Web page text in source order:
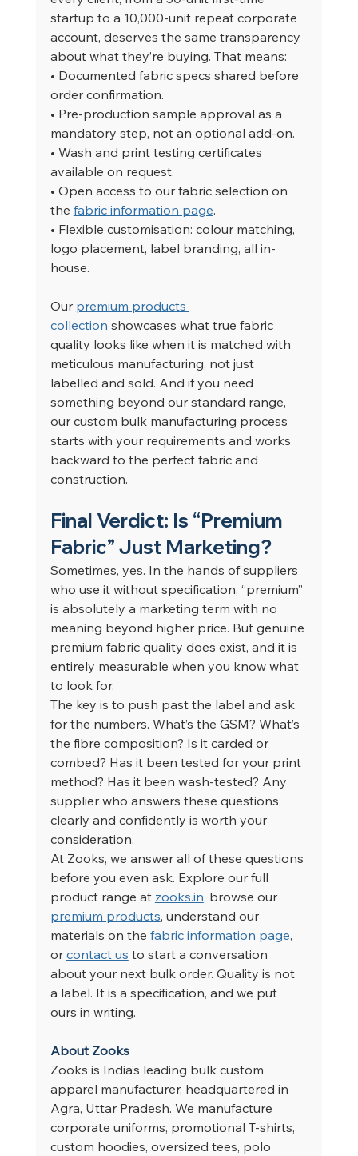
startup to a 10,000-unit repeat corporate
account, deserves the same transparency
about what they’re buying. That means:
• Documented fabric specs shared before
order confirmation.
• Pre-production sample approval as a
mandatory step, not an optional add-on.
• Wash and print testing certificates
available on request.
• Open access to our fabric selection on
the fabric information page.
• Flexible customisation: colour matching,
logo placement, label branding, all in-
house.
Our premium products
collection showcases what true fabric
quality looks like when it is matched with
meticulous manufacturing, not just
labelled and sold. And if you need
something beyond our standard range,
our custom bulk manufacturing process
starts with your requirements and works
backward to the perfect fabric and
construction.
Final Verdict: Is “Premium
Fabric” Just Marketing?
Sometimes, yes. In the hands of suppliers
who use it without specification, “premium”
is absolutely a marketing term with no
meaning beyond higher price. But genuine
premium fabric quality does exist, and it is
entirely measurable when you know what
to look for.
The key is to push past the label and ask
for the numbers. What’s the GSM? What’s
the fibre composition? Is it carded or
combed? Has it been tested for your print
method? Has it been wash-tested? Any
supplier who answers these questions
clearly and confidently is worth your
consideration.
At Zooks, we answer all of these questions
before you even ask. Explore our full
product range at zooks.in, browse our
premium products, understand our
materials on the fabric information page,
or contact us to start a conversation
about your next bulk order. Quality is not
a label. It is a specification, and we put
ours in writing.
About Zooks
Zooks is India’s leading bulk custom
apparel manufacturer, headquartered in
Agra, Uttar Pradesh. We manufacture
corporate uniforms, promotional T-shirts,
custom hoodies, oversized tees, polo